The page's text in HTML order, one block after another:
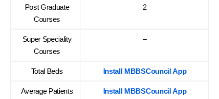
Post Graduate
Courses
2
Super Speciality
Courses
–
Total Beds Install MBBSCouncil App
Average Patients Install MBBSCouncil App